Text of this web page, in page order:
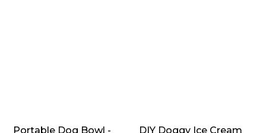
Portable Dog Bowl -
DIY Doggy Ice Cream